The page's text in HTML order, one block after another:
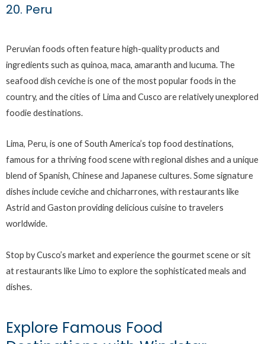
20. Peru
Peruvian foods often feature high-quality products and
ingredients such as quinoa, maca, amaranth and lucuma. The
seafood dish ceviche is one of the most popular foods in the
country, and the cities of Lima and Cusco are relatively unexplored
foodie destinations.
Lima, Peru, is one of South America’s top food destinations,
famous for a thriving food scene with regional dishes and a unique
blend of Spanish, Chinese and Japanese cultures. Some signature
dishes include ceviche and chicharrones, with restaurants like
Astrid and Gaston providing delicious cuisine to travelers
worldwide.
Stop by Cusco’s market and experience the gourmet scene or sit
at restaurants like Limo to explore the sophisticated meals and
dishes.
Explore Famous Food